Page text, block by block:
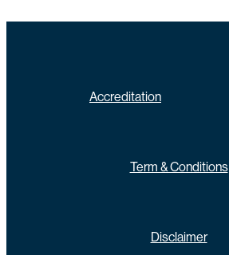
Accreditation
Term & Conditions
Disclaimer